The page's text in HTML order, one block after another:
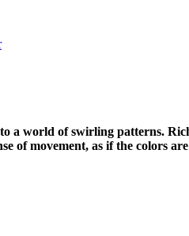
world of swirling patterns.
of movement, as if the colors